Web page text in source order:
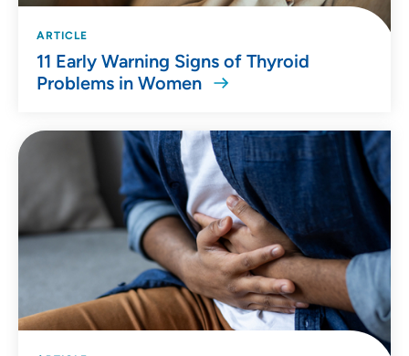
ARTICLE
11 Early Warning Signs of Thyroid
Problems in Women